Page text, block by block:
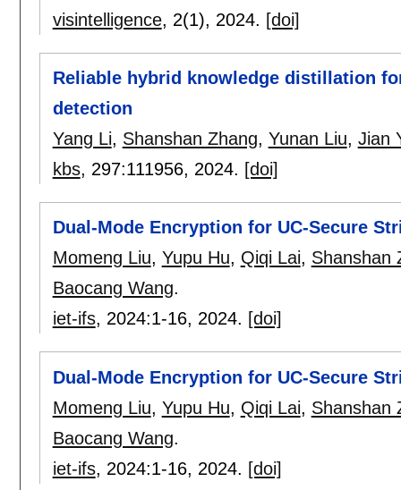
visintelligence, 2(1), 2024. [doi]
Reliable hybrid knowledge distillation
detection
Yang Li, Shanshan Zhang, Yunan Liu, Jian
kbs, 297:111956, 2024. [doi]
Dual-Mode Encryption for UC-Secure
Momeng Liu, Yupu Hu, Qiqi Lai, Shanshan
Baocang Wang.
iet-ifs, 2024:1-16, 2024. [doi]
Dual-Mode Encryption for UC-Secure
Momeng Liu, Yupu Hu, Qiqi Lai, Shanshan
Baocang Wang.
iet-ifs, 2024:1-16, 2024. [doi]